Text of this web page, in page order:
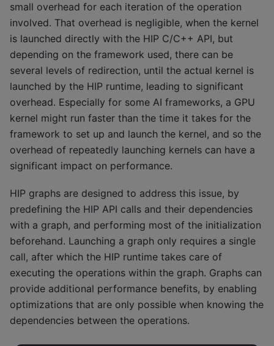
small overhead for each iteration of the operation
involved. That overhead is negligible, when the kernel
is launched directly with the HIP C/C++ API, but
depending on the framework used, there can be
several levels of redirection, until the actual kernel is
launched by the HIP runtime, leading to significant
overhead. Especially for some AI frameworks, a GPU
kernel might run faster than the time it takes for the
framework to set up and launch the kernel, and so the
overhead of repeatedly launching kernels can have a
significant impact on performance.
HIP graphs are designed to address this issue, by
predefining the HIP API calls and their dependencies
with a graph, and performing most of the initialization
beforehand. Launching a graph only requires a single
call, after which the HIP runtime takes care of
executing the operations within the graph. Graphs can
provide additional performance benefits, by enabling
optimizations that are only possible when knowing the
dependencies between the operations.